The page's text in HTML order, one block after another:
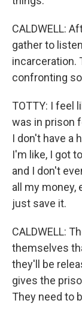
CALDWELL:
gather to
incarceration.
confronting
TOTTY: I feel
was in prison
I don't have a
I'm like, I got
and I don't
all my money,
just save it.
CALDWELL:
themselves
they'll be
gives the
They need to